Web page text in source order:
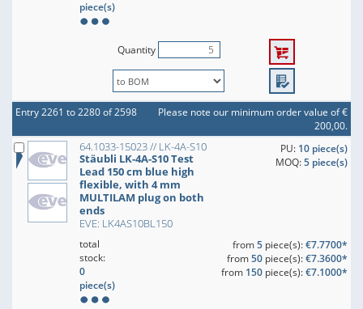
piece(s)
Quantity
Entry 2261 to 2280 of 2598
Please note our minimum order value of €
200,00.
64.1033-15023 // LK-4A-S10
Stäubli LK-4A-S10 Test
Lead 150 cm blue high
flexible, with 4 mm
MULTILAM plug on both
ends
EVE: LK4AS10BL150
PU: 10 piece(s)
MOQ:5 piece(s)
total
stock:
0
piece(s)
from5piece(s):€7.7700*
from50piece(s):€7.3600*
from 150piece(s):€7.1000*